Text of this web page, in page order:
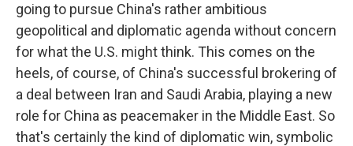
going to pursue China's rather ambitious
geopolitical and diplomatic agenda without concern
for what the U.S. might think. This comes on the
heels, of course, of China's successful brokering of
a deal between Iran and Saudi Arabia, playing a new
role for China as peacemaker in the Middle East. So
that's certainly the kind of diplomatic win, symbolic